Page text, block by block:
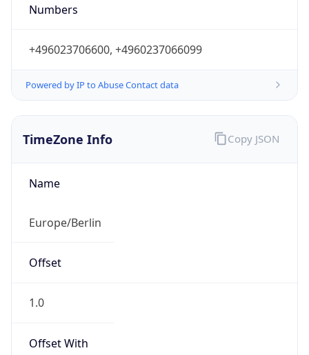
Numbers
+496023706600, +4960237066099
Powered by IP to Abuse Contact data
TimeZone Info
Name
Europe/Berlin
Offset
1.0
Offset With
Copy JSON